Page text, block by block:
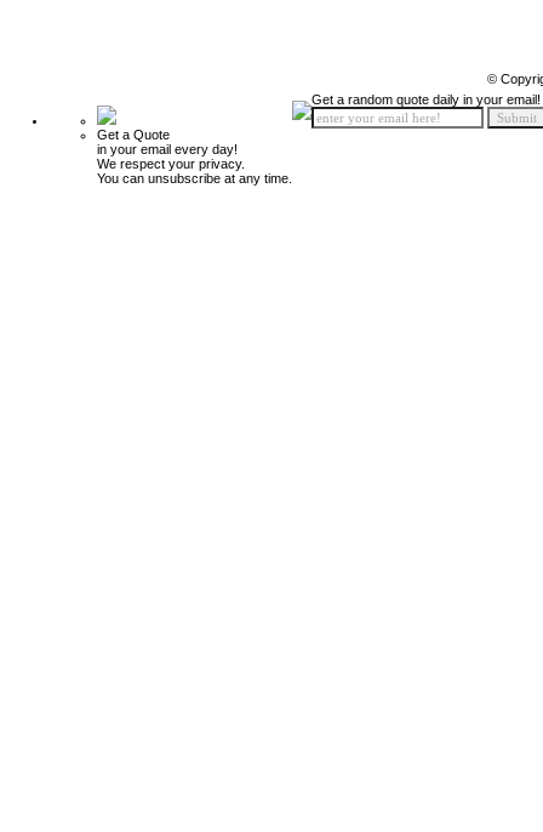
©
Get a Quote
in your email every day!
We respect your privacy.
You can unsubscribe at any time.
Get a random quote daily in your email!